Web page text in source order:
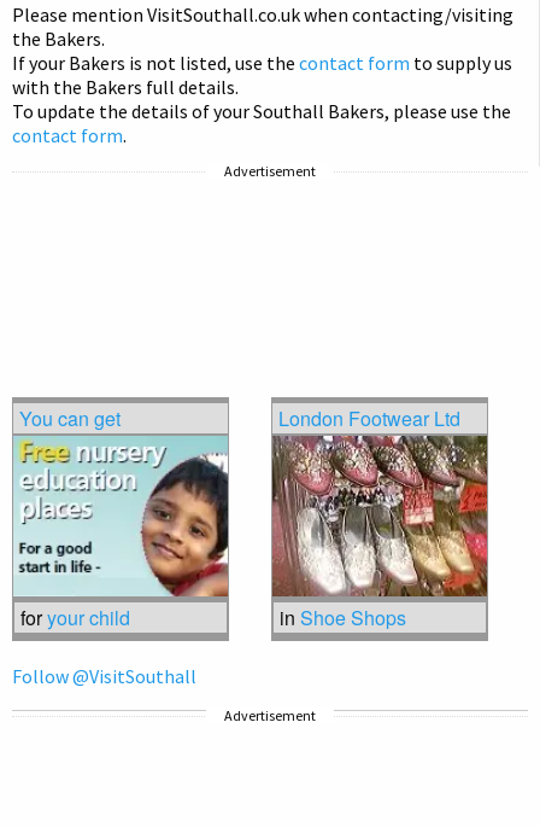
Please mention VisitSouthall.co.uk when contacting/visiting
the Bakers.
If your Bakers is not listed, use the contact form to supply us
with the Bakers full details.
To update the details of your Southall Bakers, please use the
contact form.
Advertisement
You can get
foryour child
London Footwear Ltd
in Shoe Shops
Follow @VisitSouthall
Advertisement